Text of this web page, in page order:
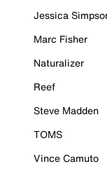
Jessica
Marc Fisher
Naturalizer
Reef
Steve Madden
TOMS
Vince Camuto